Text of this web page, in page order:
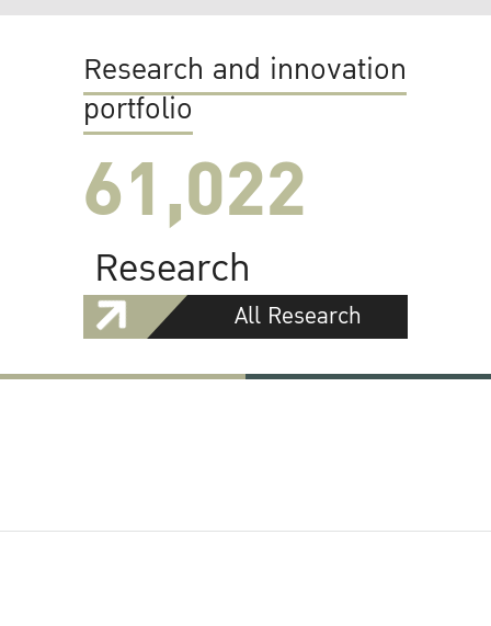
Research and innovation
portfolio
61,022
Research
All Research